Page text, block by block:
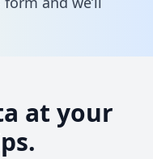
at your